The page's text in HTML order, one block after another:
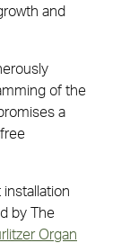
and
of the
a
installation
by The
Organ